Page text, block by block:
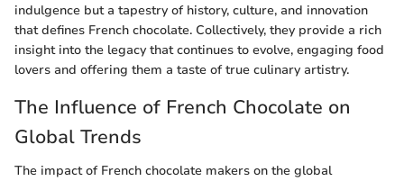
indulgence but a tapestry of history, culture, and innovation
that defines French chocolate. Collectively, they provide a rich
insight into the legacy that continues to evolve, engaging food
lovers and offering them a taste of true culinary artistry.
The Influence of French Chocolate on
Global Trends
The impact of French chocolate makers on the global